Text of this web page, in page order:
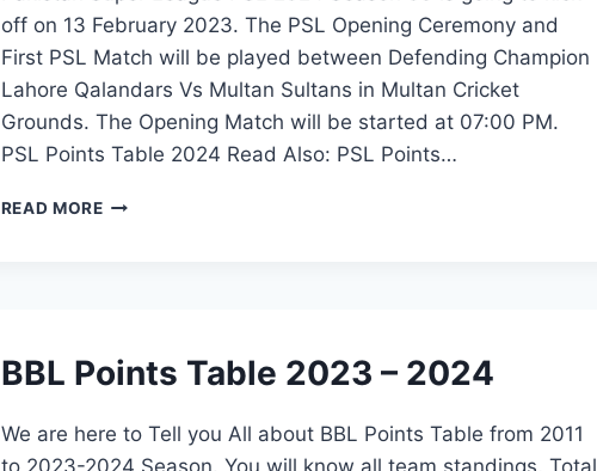
off on 13 February 2023. The PSL Opening Ceremony and
First PSL Match will be played between Defending Champion
Lahore Qalandars Vs Multan Sultans in Multan Cricket
Grounds. The Opening Match will be started at 07:00 PM.
PSL Points Table 2024 Read Also: PSL Points…
READ MOREPSL
BBL Points Table 2023 – 2024
We are here to Tell you All about BBL Points Table from 2011
to 2023-2024 Season. You will know all team standings, Total